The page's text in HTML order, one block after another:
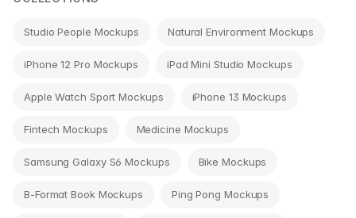
Studio People Mockups Natural Environment Mockups
iPhone 12 Pro Mockups iPad Mini Studio Mockups
Apple Watch Sport Mockups iPhone 13 Mockups
Fintech Mockups Medicine Mockups
Samsung Galaxy S6 Mockups Bike Mockups
B-Format Book Mockups Ping Pong Mockups